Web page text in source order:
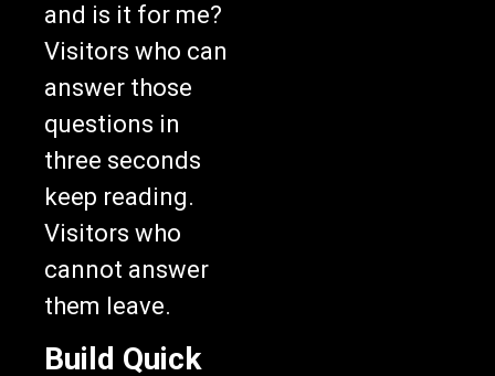
and is it for me?
Visitors who can
answer those
questions in
three seconds
keep reading.
Visitors who
cannot answer
them leave.
Build Quick